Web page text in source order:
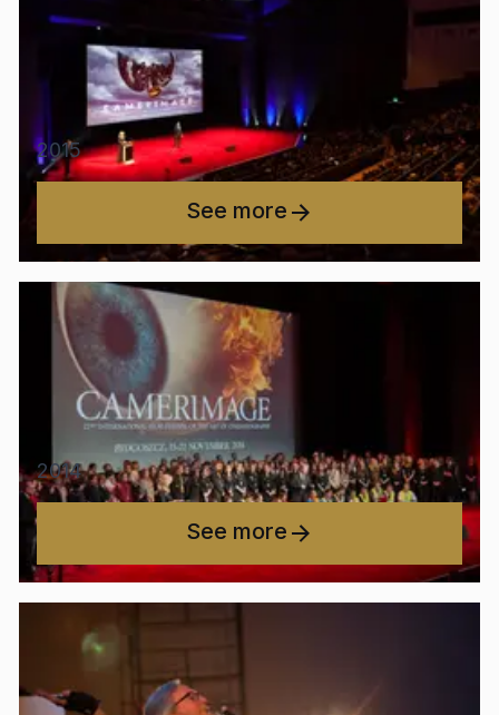
2015
See more
2014
See more